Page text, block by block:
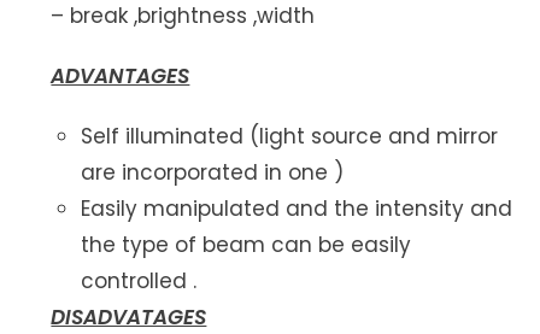
– break ,brightness ,width
ADVANTAGES
Self illuminated (light source and mirror
are incorporated in one )
Easily manipulated and the intensity and
the type of beam can be easily
controlled .
DISADVATAGES